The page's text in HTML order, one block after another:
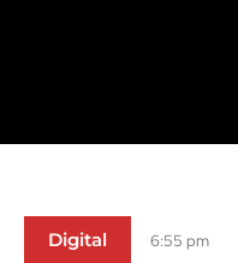
Digital 6:55 pm